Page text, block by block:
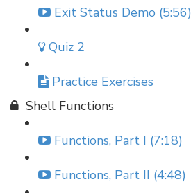
Exit Status Demo (5:56)
Quiz 2
Practice Exercises
Shell Functions
Functions, Part I (7:18)
Functions, Part II (4:48)